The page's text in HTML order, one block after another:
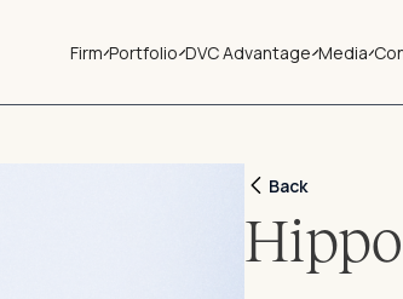
Firm Portfolio DVC Advantage Media
Back